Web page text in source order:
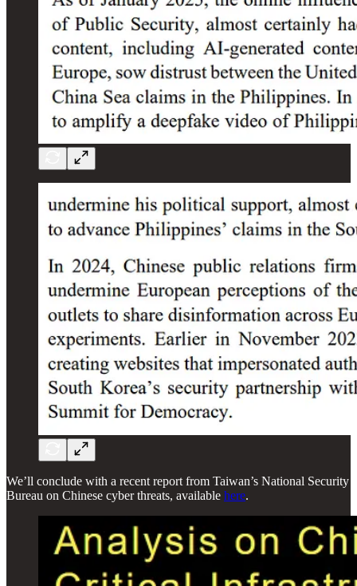
We’ll conclude with a recent report from Taiwan’s National Security
Bureau on Chinese cyber threats, available here.